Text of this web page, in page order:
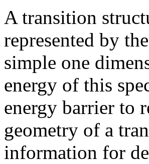
A transition
represented by
simple one
energy of this
energy barrier to
geometry of a
information for